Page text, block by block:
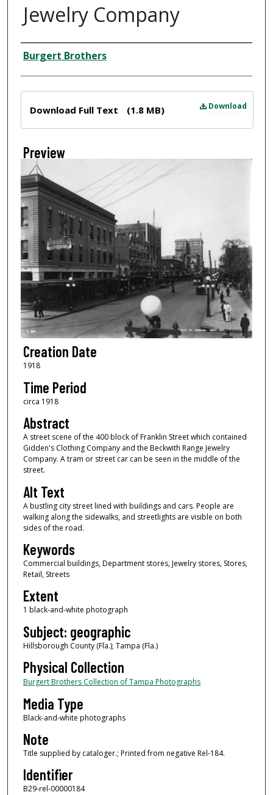
Jewelry Company
Creator
Burgert Brothers
Download
Download Full Text (1.8 MB)
Preview
Creation Date
1918
Time Period
circa 1918
Abstract
A street scene of the 400 block of Franklin Street which contained
Gidden's Clothing Company and the Beckwith Range Jewelry
Company. A tram or street car can be seen in the middle of the
street.
Alt Text
A bustling city street lined with buildings and cars. People are
walking along the sidewalks, and streetlights are visible on both
sides of the road.
Keywords
Commercial buildings, Department stores, Jewelry stores, Stores,
Retail, Streets
Extent
1 black-and-white photograph
Subject: geographic
Hillsborough County (Fla.); Tampa (Fla.)
Physical Collection
Burgert Brothers Collection of Tampa Photographs
Media Type
Black-and-white photographs
Note
Title supplied by cataloger.; Printed from negative Rel-184.
Identifier
B29-rel-00000184